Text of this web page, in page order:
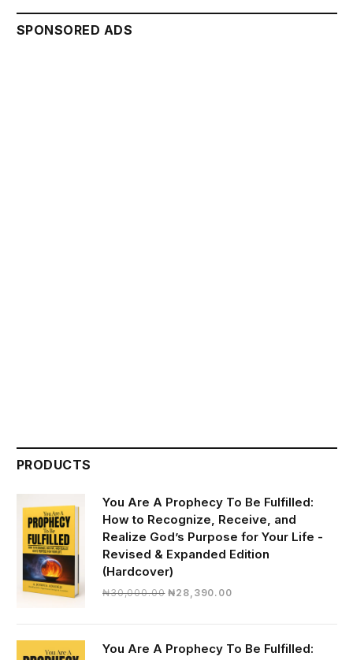
SPONSORED ADS
PRODUCTS
You Are A Prophecy To Be Fulfilled:
How to Recognize, Receive, and
Realize God’s Purpose for Your Life -
Revised & Expanded Edition
(Hardcover)
₦30,000.00 Original
₦28,390.00Current
₦28,390.00.
You Are A Prophecy To Be Fulfilled: